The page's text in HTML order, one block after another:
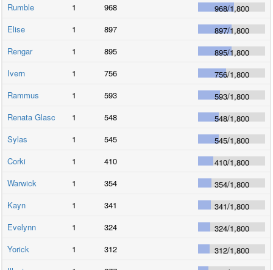
Rumble
1 968 968/1,800
Elise
1 897 897/1,800
Rengar
1 895 895/1,800
Ivern
1 756 756/1,800
Rammus
1 593 593/1,800
Renata Glasc
1 548 548/1,800
Sylas
1 545 545/1,800
Corki
1 410 410/1,800
Warwick
1 354 354/1,800
Kayn
1 341 341/1,800
Evelynn
1 324 324/1,800
Yorick
1 312 312/1,800